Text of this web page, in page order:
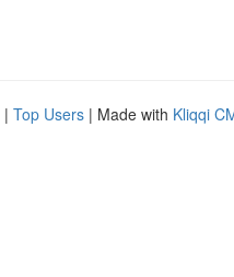
| Top Users | Made with Kliqqi